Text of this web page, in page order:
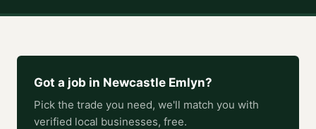
Got a job in Newcastle Emlyn?
Pick the trade you need, we'll match you with
verified local businesses, free.